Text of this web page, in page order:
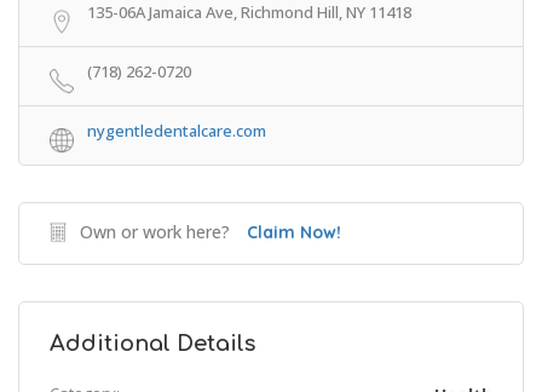
135-06A Jamaica Ave, Richmond Hill, NY 11418
(718) 262-0720
nygentledentalcare.com
Own or work here? Claim Now!
Additional Details